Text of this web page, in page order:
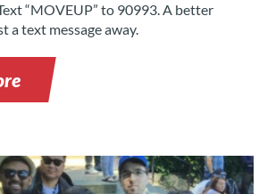
“MOVEUP” to 90993. A better
a text message away.